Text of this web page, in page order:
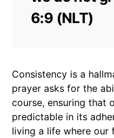
6:9 (NLT)
Consistency is a
prayer asks for the
course, ensuring that
predictable in its
living a life where our